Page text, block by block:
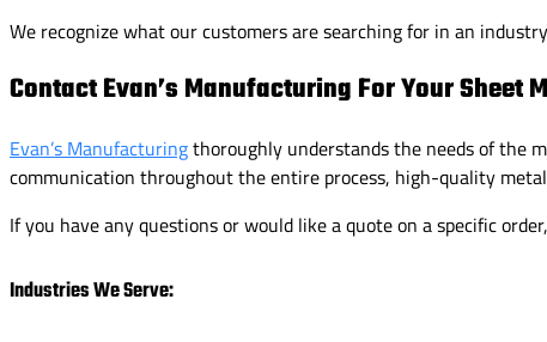
We recognize what our customers are searching for in an
Contact Evan’s Manufacturing For Your Sheet
Evan’s Manufacturingthoroughly understands the needs of the
communication throughout the entire process, high-quality
If you have any questions or would like a quote on a specific
Industries We Serve: